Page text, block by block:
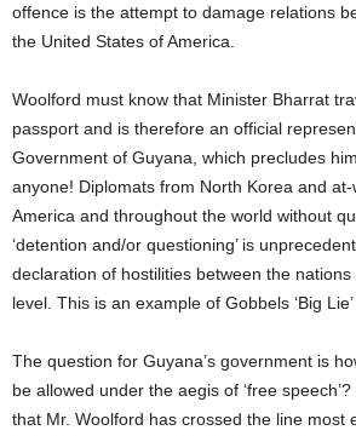
offence is the attempt to damage relations
the United States of America.
Woolford must know that Minister Bharrat
passport and is therefore an official
Government of Guyana, which precludes
anyone! Diplomats from North Korea and
America and throughout the world without
‘detention and/or questioning’ is
declaration of hostilities between the
level. This is an example of Gobbels ‘Big
The question for Guyana’s government is
be allowed under the aegis of ‘free
that Mr. Woolford has crossed the line most